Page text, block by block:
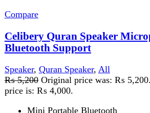
Compare
Elite 1000 Sound Bar with
Multimedia Speaker
Speaker,Audionic
₨49,999 Original price was:
₨ 49,999.₨44,999